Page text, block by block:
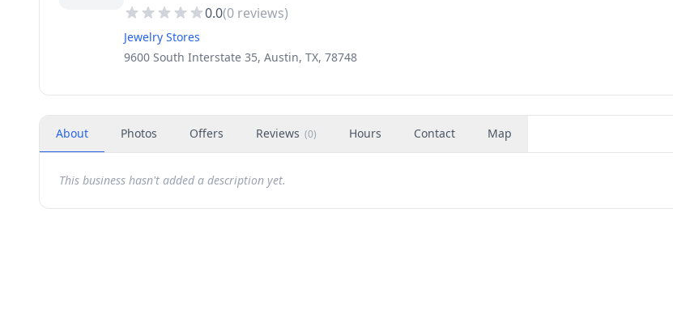
0.0(0 reviews)
Jewelry Stores
9600 South Interstate 35, Austin, TX, 78748
About Photos Offers Reviews (0) Hours Contact Map
This business hasn't added a description yet.